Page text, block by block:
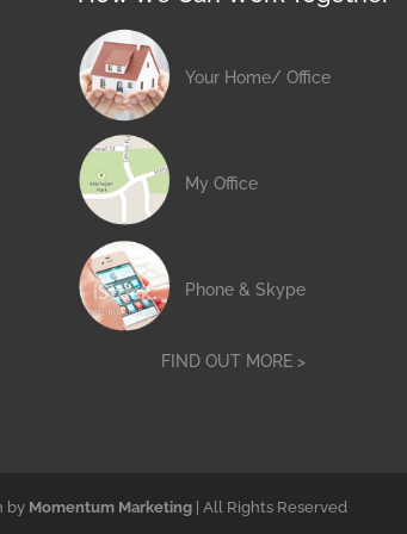
Your Home/ Office
My Office
Phone & Skype
FIND OUT MORE >
by Momentum Marketing | All Rights Reserved